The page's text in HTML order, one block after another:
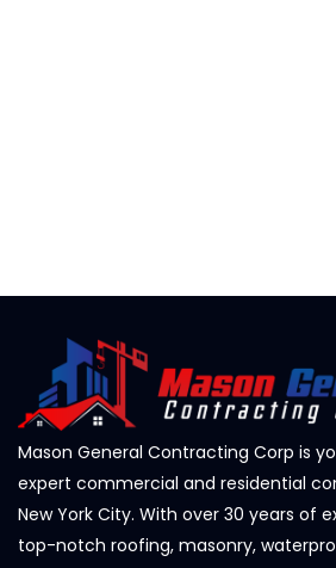
Mason General Contracting Corp is
expert commercial and residential
New York City. With over 30 years of
top-notch roofing, masonry,